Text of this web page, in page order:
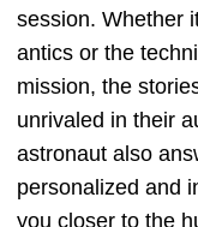
session. Whether
antics or the
mission, the
unrivaled in their
astronaut also
personalized and
you closer to the